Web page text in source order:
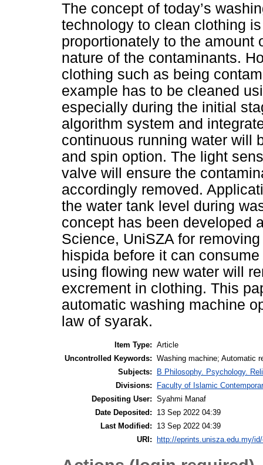
The concept of today’s
technology to clean clothing
proportionately to the amount
nature of the contaminants.
clothing such as being
example has to be cleaned
especially during the initial
algorithm system and
continuous running water will
and spin option. The light
valve will ensure the
accordingly removed.
the water tank level during
concept has been developed
Science, UniSZA for
hispida before it can
using flowing new water will
excrement in clothing. This
automatic washing machine
law of syarak.
Item Type: Article
Uncontrolled Keywords: Washing machine; Automatic
Subjects:
B Philosophy. Psychology.
Divisions:
Faculty of Islamic
Depositing User: Syahmi Manaf
Date Deposited:
13 Sep 2022 04:39
Last Modified:
13 Sep 2022 04:39
URI:
http://eprints.unisza.edu.my/